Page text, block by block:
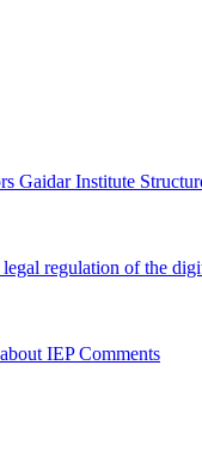
Gaidar Institute
regulation of the
IEPComments